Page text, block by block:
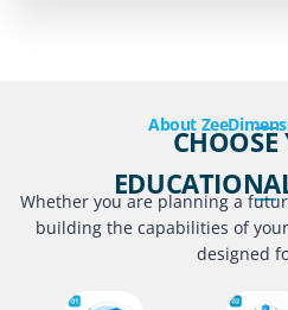
AboutCHOOSE
Whether you are planning a
building the capabilities of
designed